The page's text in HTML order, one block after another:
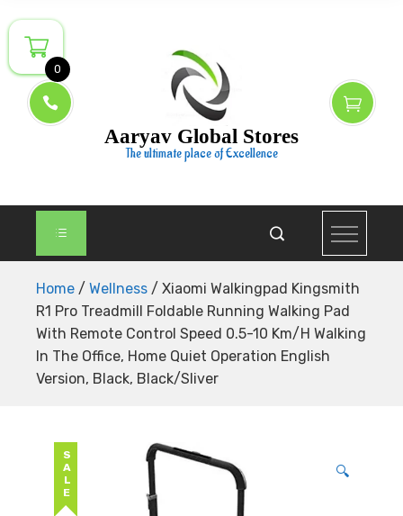
to
content
Aaryav Global Stores
The ultimate place of Excellence
Home / Wellness / Xiaomi Walkingpad Kingsmith
R1 Pro Treadmill Foldable Running Walking Pad
With Remote Control Speed 0.5-10 Km/H Walking
In The Office, Home Quiet Operation English
Version, Black, Black/Sliver
SALE 🔍
0